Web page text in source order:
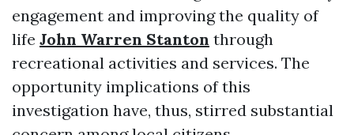
engagement and improving the quality of
life John Warren Stanton through
recreational activities and services. The
opportunity implications of this
investigation have, thus, stirred substantial